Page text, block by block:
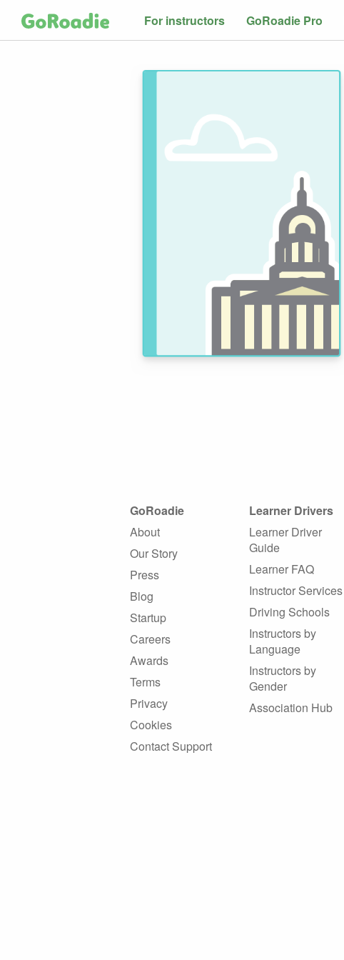
For instructors GoRoadie Pro
GoRoadie
About
Our Story
Press
Blog
Startup
Careers
Awards
Terms
Privacy
Cookies
Contact Support
Learner Drivers
Learner Driver
Guide
Learner FAQ
Instructor Services
Driving Schools
Instructors by
Language
Instructors by
Gender
Association Hub